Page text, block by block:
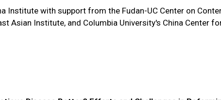
Institute with support from the Fudan-UC Center on
Asian Institute, and Columbia University's China Center